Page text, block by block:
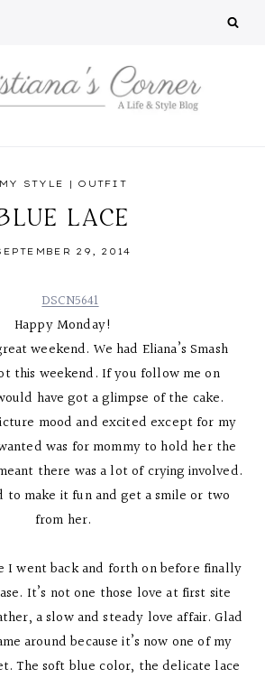
MY STYLE | OUTFIT
LACE
29, 2014
Happy Monday!
weekend. We had Eliana’s Smash
this weekend. If you follow me on
have got a glimpse of the cake.
mood and excited except for my
was for mommy to hold her the
there was a lot of crying involved.
to make it fun and get a smile or two
from her.
I went back and forth on before finally
It’s not one those love at first site
a slow and steady love affair. Glad
around because it’s now one of my
The soft blue color, the delicate lace